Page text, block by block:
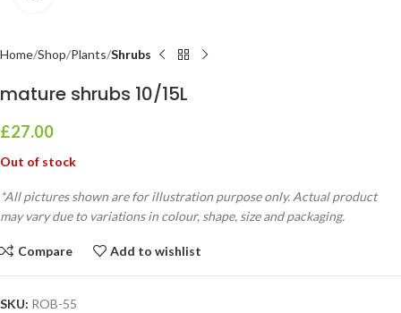
Home Shop Plants Shrubs
mature shrubs 10/15L
£27.00
Out of stock
*All pictures shown are for illustration purpose only. Actual product
may vary due to variations in colour, shape, size and packaging.
Compare Add to wishlist
SKU: ROB-55